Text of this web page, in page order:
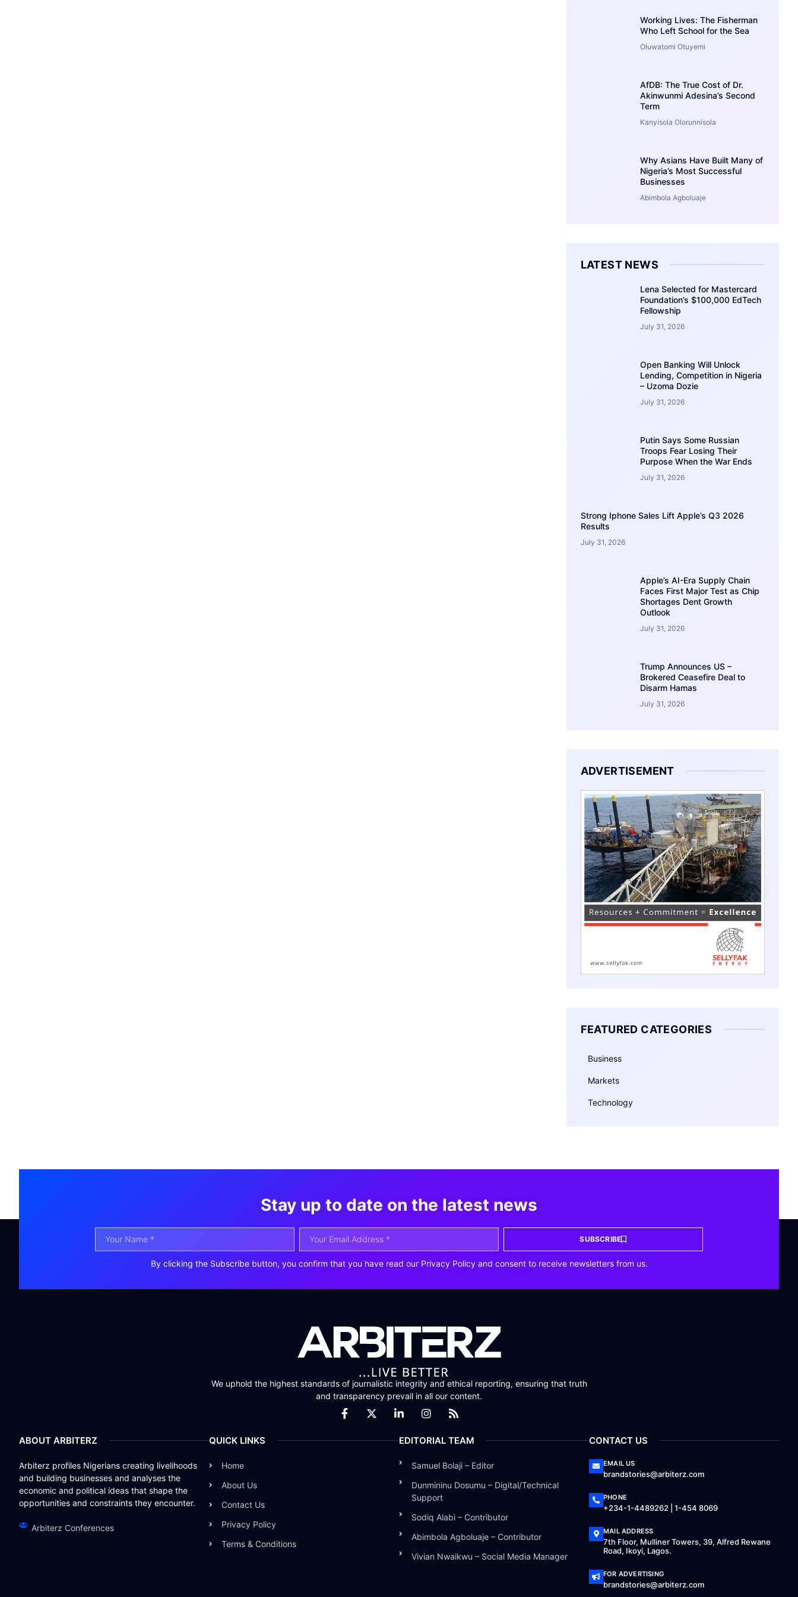
Working Lives: The Fisherman
Who Left School for the Sea
Oluwatomi Otuyemi
AfDB: The True Cost of Dr.
Akinwunmi Adesina’s Second
Term
Kanyisola Olorunnisola
Why Asians Have Built Many of
Nigeria’s Most Successful
Businesses
Abimbola Agboluaje
LATEST NEWS
Lena Selected for Mastercard
Foundation’s $100,000 EdTech
Fellowship
July 31, 2026
Open Banking Will Unlock
Lending, Competition in Nigeria
– Uzoma Dozie
July 31, 2026
Putin Says Some Russian
Troops Fear Losing Their
Purpose When the War Ends
July 31, 2026
Strong Iphone Sales Lift Apple’s Q3 2026
Results
July 31, 2026
Apple’s AI-Era Supply Chain
Faces First Major Test as Chip
Shortages Dent Growth
Outlook
July 31, 2026
Trump Announces US –
Brokered Ceasefire Deal to
Disarm Hamas
July 31, 2026
ADVERTISEMENT
FEATURED CATEGORIES
Business
Markets
Technology
Stay up to date on the latest news
SUBSCRIBE
By clicking the Subscribe button, you confirm that you have read our Privacy Policy and consent to receive newsletters from us.
We uphold the highest standards of journalistic integrity and ethical reporting, ensuring that truth
and transparency prevail in all our content.
ABOUT ARBITERZ
Arbiterz profiles Nigerians creating livelihoods
and building businesses and analyses the
economic and political ideas that shape the
opportunities and constraints they encounter.
Arbiterz Conferences
QUICK LINKS
Home
About Us
Contact Us
Privacy Policy
Terms & Conditions
EDITORIAL TEAM
Samuel Bolaji – Editor
Dunmininu Dosumu – Digital/Technical
Support
Sodiq Alabi – Contributor
Abimbola Agboluaje – Contributor
Vivian Nwaikwu – Social Media Manager
CONTACT US
EMAIL US
brandstories@arbiterz.com
PHONE
+234-1-4489262 | 1-454 8069
MAIL ADDRESS
7th Floor, Mulliner Towers, 39, Alfred Rewane
Road, Ikoyi, Lagos.
FOR ADVERTISING
brandstories@arbiterz.com